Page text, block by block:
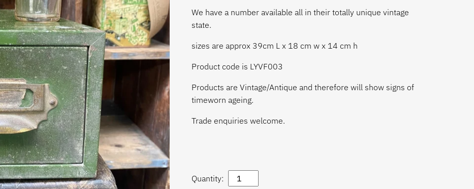
We have a number available all in their totally unique vintage
state.
sizes are approx 39cm L x 18 cm w x 14 cm h
Product code is LYVF003
Products are Vintage/Antique and therefore will show signs of
timeworn ageing.
Trade enquiries welcome.
Quantity: